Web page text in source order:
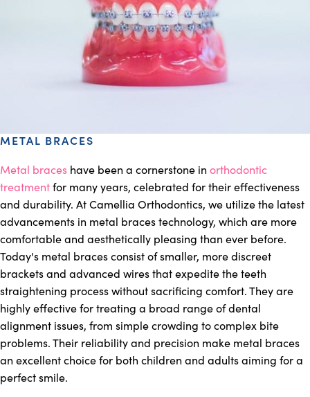
METAL BRACES
Metal braces have been a cornerstone in orthodontic
treatmentfor many years, celebrated for their effectiveness
and durability. At Camellia Orthodontics, we utilize the latest
advancements in metal braces technology, which are more
comfortable and aesthetically pleasing than ever before.
Today's metal braces consist of smaller, more discreet
brackets and advanced wires that expedite the teeth
straightening process without sacrificing comfort. They are
highly effective for treating a broad range of dental
alignment issues, from simple crowding to complex bite
problems. Their reliability and precision make metal braces
an excellent choice for both children and adults aiming for a
perfect smile.